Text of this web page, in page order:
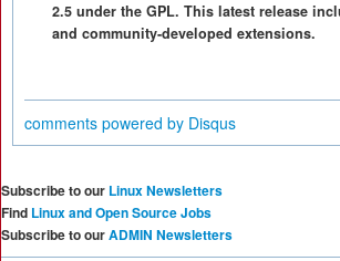
2.5 under the GPL. This latest release
and community-developed extensions.
comments powered by Disqus
Subscribe to our Linux Newsletters
Find Linux and Open Source Jobs
Subscribe to ourADMIN Newsletters